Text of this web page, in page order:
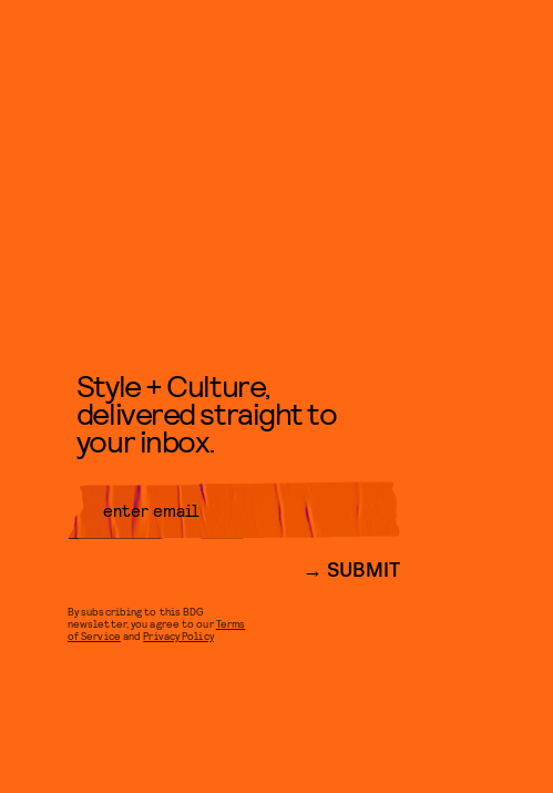
Style + Culture,
delivered straight to
your inbox.
SUBMIT
By subscribing to this BDG
newsletter, you agree to ourTerms
of Service andPrivacy Policy